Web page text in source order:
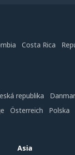
Costa Rica
republika
Österreich Polska
Asia